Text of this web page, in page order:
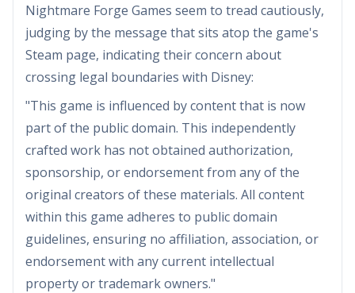
Nightmare Forge Games seem to tread cautiously,
judging by the message that sits atop the game's
Steam page, indicating their concern about
crossing legal boundaries with Disney:
"This game is influenced by content that is now
part of the public domain. This independently
crafted work has not obtained authorization,
sponsorship, or endorsement from any of the
original creators of these materials. All content
within this game adheres to public domain
guidelines, ensuring no affiliation, association, or
endorsement with any current intellectual
property or trademark owners."